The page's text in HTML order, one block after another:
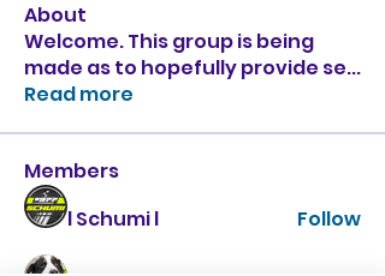
About
Welcome. This group is being
made as to hopefully provide se...
Read more
Members
l Schumi l
Follow